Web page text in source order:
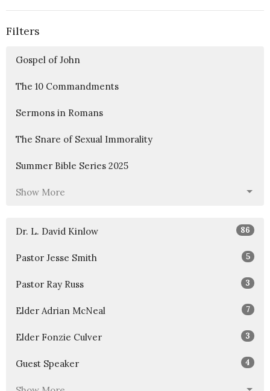
Filters
Gospel of John
The 10 Commandments
Sermons in Romans
The Snare of Sexual Immorality
Summer Bible Series 2025
Show More
Dr. L. David Kinlow 86
Pastor Jesse Smith 5
Pastor Ray Russ 3
Elder Adrian McNeal 7
Elder Fonzie Culver 3
Guest Speaker 4